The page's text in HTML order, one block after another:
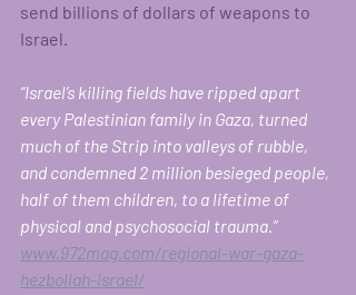
send billions of dollars of weapons to
Israel.
“Israel’s killing fields have ripped apart
every Palestinian family in Gaza, turned
much of the Strip into valleys of rubble,
and condemned 2 million besieged people,
half of them children, to a lifetime of
physical and psychosocial trauma.”
www.972mag.com/regional-war-gaza-
hezbollah-israel/